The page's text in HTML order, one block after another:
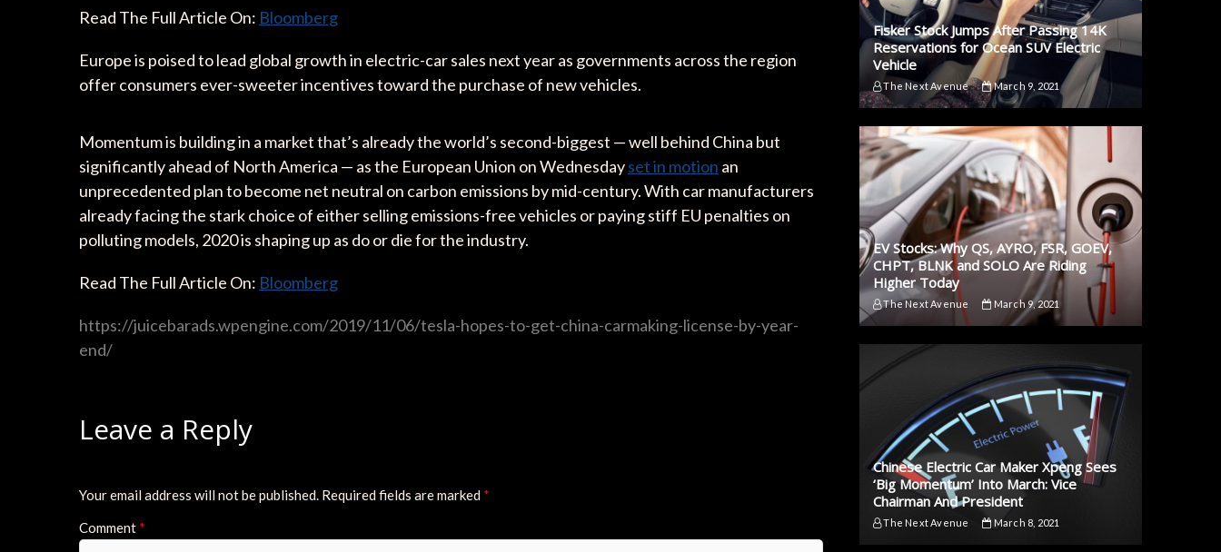
Read The Full Article On: Bloomberg
Europe is poised to lead global growth in electric-car sales next year as governments across the region
offer consumers ever-sweeter incentives toward the purchase of new vehicles.
Momentum is building in a market that’s already the world’s second-biggest — well behind China but
significantly ahead of North America — as the European Union on Wednesdayset in motion an
unprecedented plan to become net neutral on carbon emissions by mid-century. With car manufacturers
already facing the stark choice of either selling emissions-free vehicles or paying stiff EU penalties on
polluting models, 2020 is shaping up as do or die for the industry.
Read The Full Article On: Bloomberg
https://juicebarads.wpengine.com/2019/11/06/tesla-hopes-to-get-china-carmaking-license-by-year-
end/
Leave a Reply
Your email address will not be published. Required fields are marked *
Comment *
Fisker Stock Jumps After Passing 14K
Reservations for Ocean SUV Electric
Vehicle
The Next Avenue March 9, 2021
EV Stocks: Why QS, AYRO, FSR, GOEV,
CHPT, BLNK and SOLO Are Riding
Higher Today
The Next Avenue March 9, 2021
Chinese Electric Car Maker Xpeng Sees
‘Big Momentum’ Into March: Vice
Chairman And President
The Next Avenue March 8, 2021